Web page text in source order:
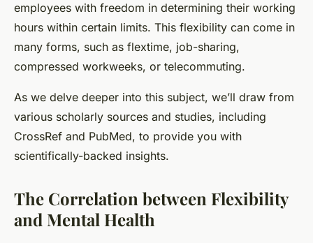
employees with freedom in determining their working
hours within certain limits. This flexibility can come in
many forms, such as flextime, job-sharing,
compressed workweeks, or telecommuting.
As we delve deeper into this subject, we’ll draw from
various scholarly sources and studies, including
CrossRef and PubMed, to provide you with
scientifically-backed insights.
The Correlation between Flexibility
and Mental Health